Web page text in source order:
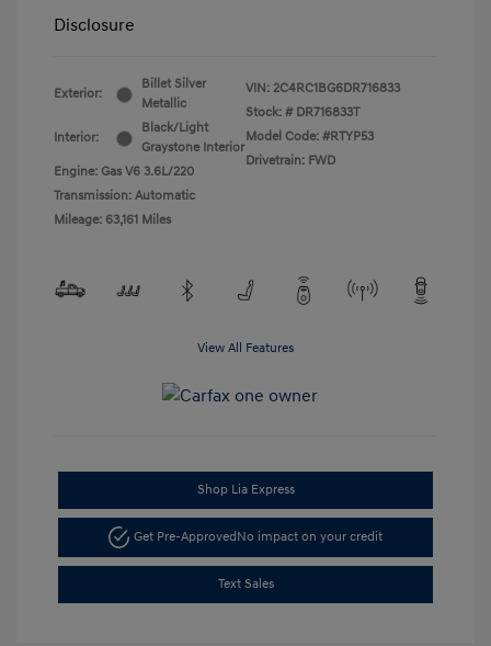
Disclosure
Exterior:
Billet Silver
Metallic
Interior:
Black/Light
Graystone Interior
Engine: Gas V6 3.6L/220
Transmission: Automatic
Mileage: 63,161 Miles
VIN: 2C4RC1BG6DR716833
Stock: # DR716833T
Model Code: #RTYP53
Drivetrain: FWD
View All Features
Shop Lia Express
Get Pre-Approved No impact on your credit
Text Sales